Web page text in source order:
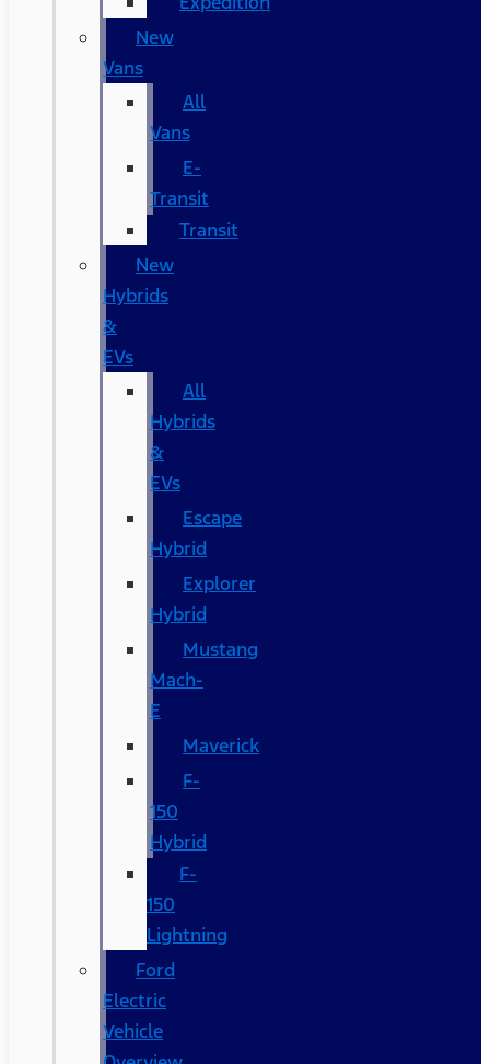
New
Vans
All
Vans
E-
Transit
Transit
New
Hybrids
&
EVs
All
Hybrids
&
EVs
Escape
Hybrid
Explorer
Hybrid
Mustang
Mach-
E
Maverick
F-
150
Hybrid
F-
150
Lightning
Ford
Electric
Vehicle